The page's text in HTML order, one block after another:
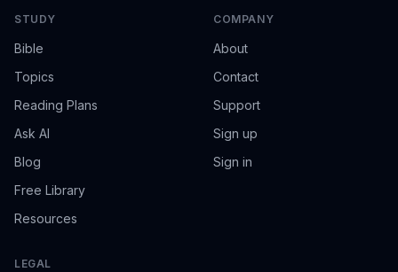
STUDY
Bible
Topics
Reading Plans
Ask AI
Blog
Free Library
Resources
COMPANY
About
Contact
Support
Sign up
Sign in
LEGAL